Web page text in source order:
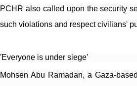
PCHR also called upon the security
such violations and respect civilians'
'Everyone is under siege'
Mohsen Abu Ramadan, a Gaza-